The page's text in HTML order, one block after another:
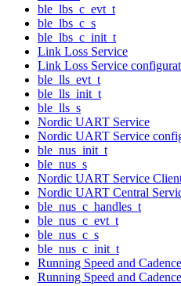
ble_lbs_c_evt_t
ble_lbs_c_s
ble_lbs_c_init_t
Link Loss Service
Link Loss Service
ble_lls_evt_t
ble_lls_init_t
ble_lls_s
Nordic UART Service
Nordic UART Service
ble_nus_init_t
ble_nus_s
Nordic UART Service
Nordic UART Central
ble_nus_c_handles_t
ble_nus_c_evt_t
ble_nus_c_s
ble_nus_c_init_t
Running Speed and
Running Speed and